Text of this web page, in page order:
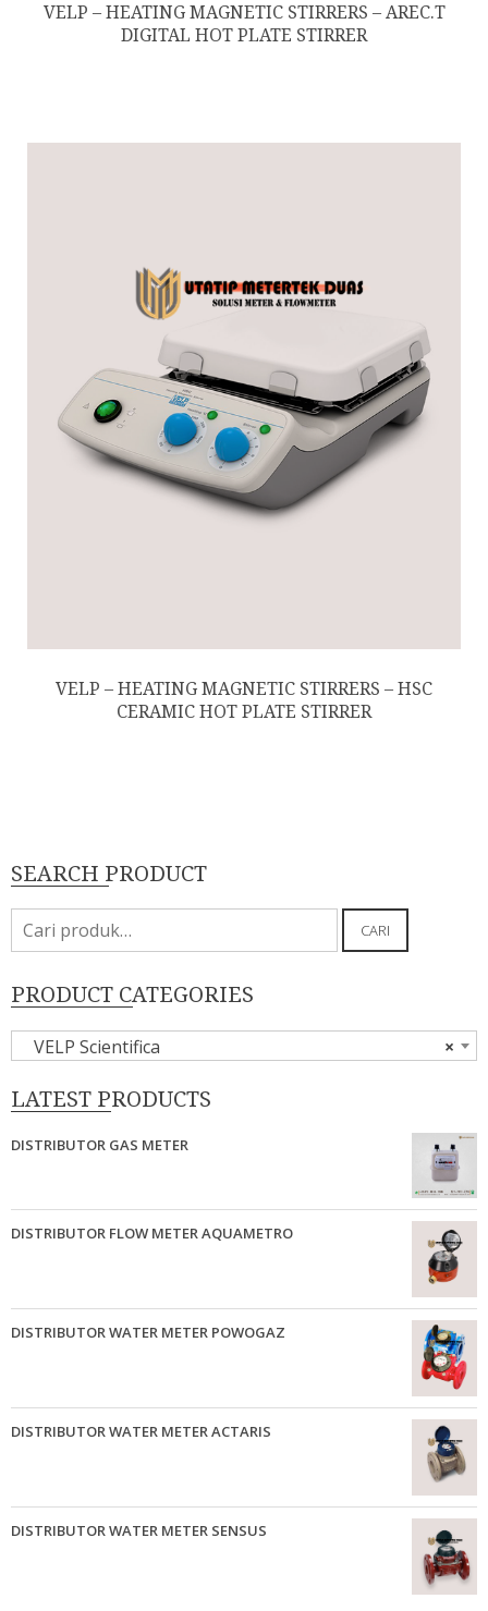
VELP – HEATING MAGNETIC STIRRERS – AREC.T
DIGITAL HOT PLATE STIRRER
VELP – HEATING MAGNETIC STIRRERS – HSC
CERAMIC HOT PLATE STIRRER
SEARCH PRODUCT
Pencarian
untuk:
CARI
PRODUCT CATEGORIES
×
VELP Scientifica
LATEST PRODUCTS
DISTRIBUTOR GAS METER
DISTRIBUTOR FLOW METER AQUAMETRO
DISTRIBUTOR WATER METER POWOGAZ
DISTRIBUTOR WATER METER ACTARIS
DISTRIBUTOR WATER METER SENSUS